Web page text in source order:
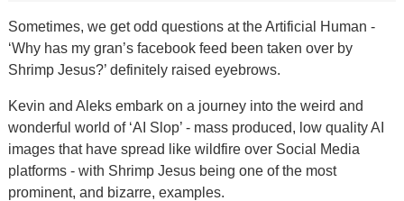
Sometimes, we get odd questions at the Artificial Human -
‘Why has my gran’s facebook feed been taken over by
Shrimp Jesus?’ definitely raised eyebrows.
Kevin and Aleks embark on a journey into the weird and
wonderful world of ‘AI Slop’ - mass produced, low quality AI
images that have spread like wildfire over Social Media
platforms - with Shrimp Jesus being one of the most
prominent, and bizarre, examples.